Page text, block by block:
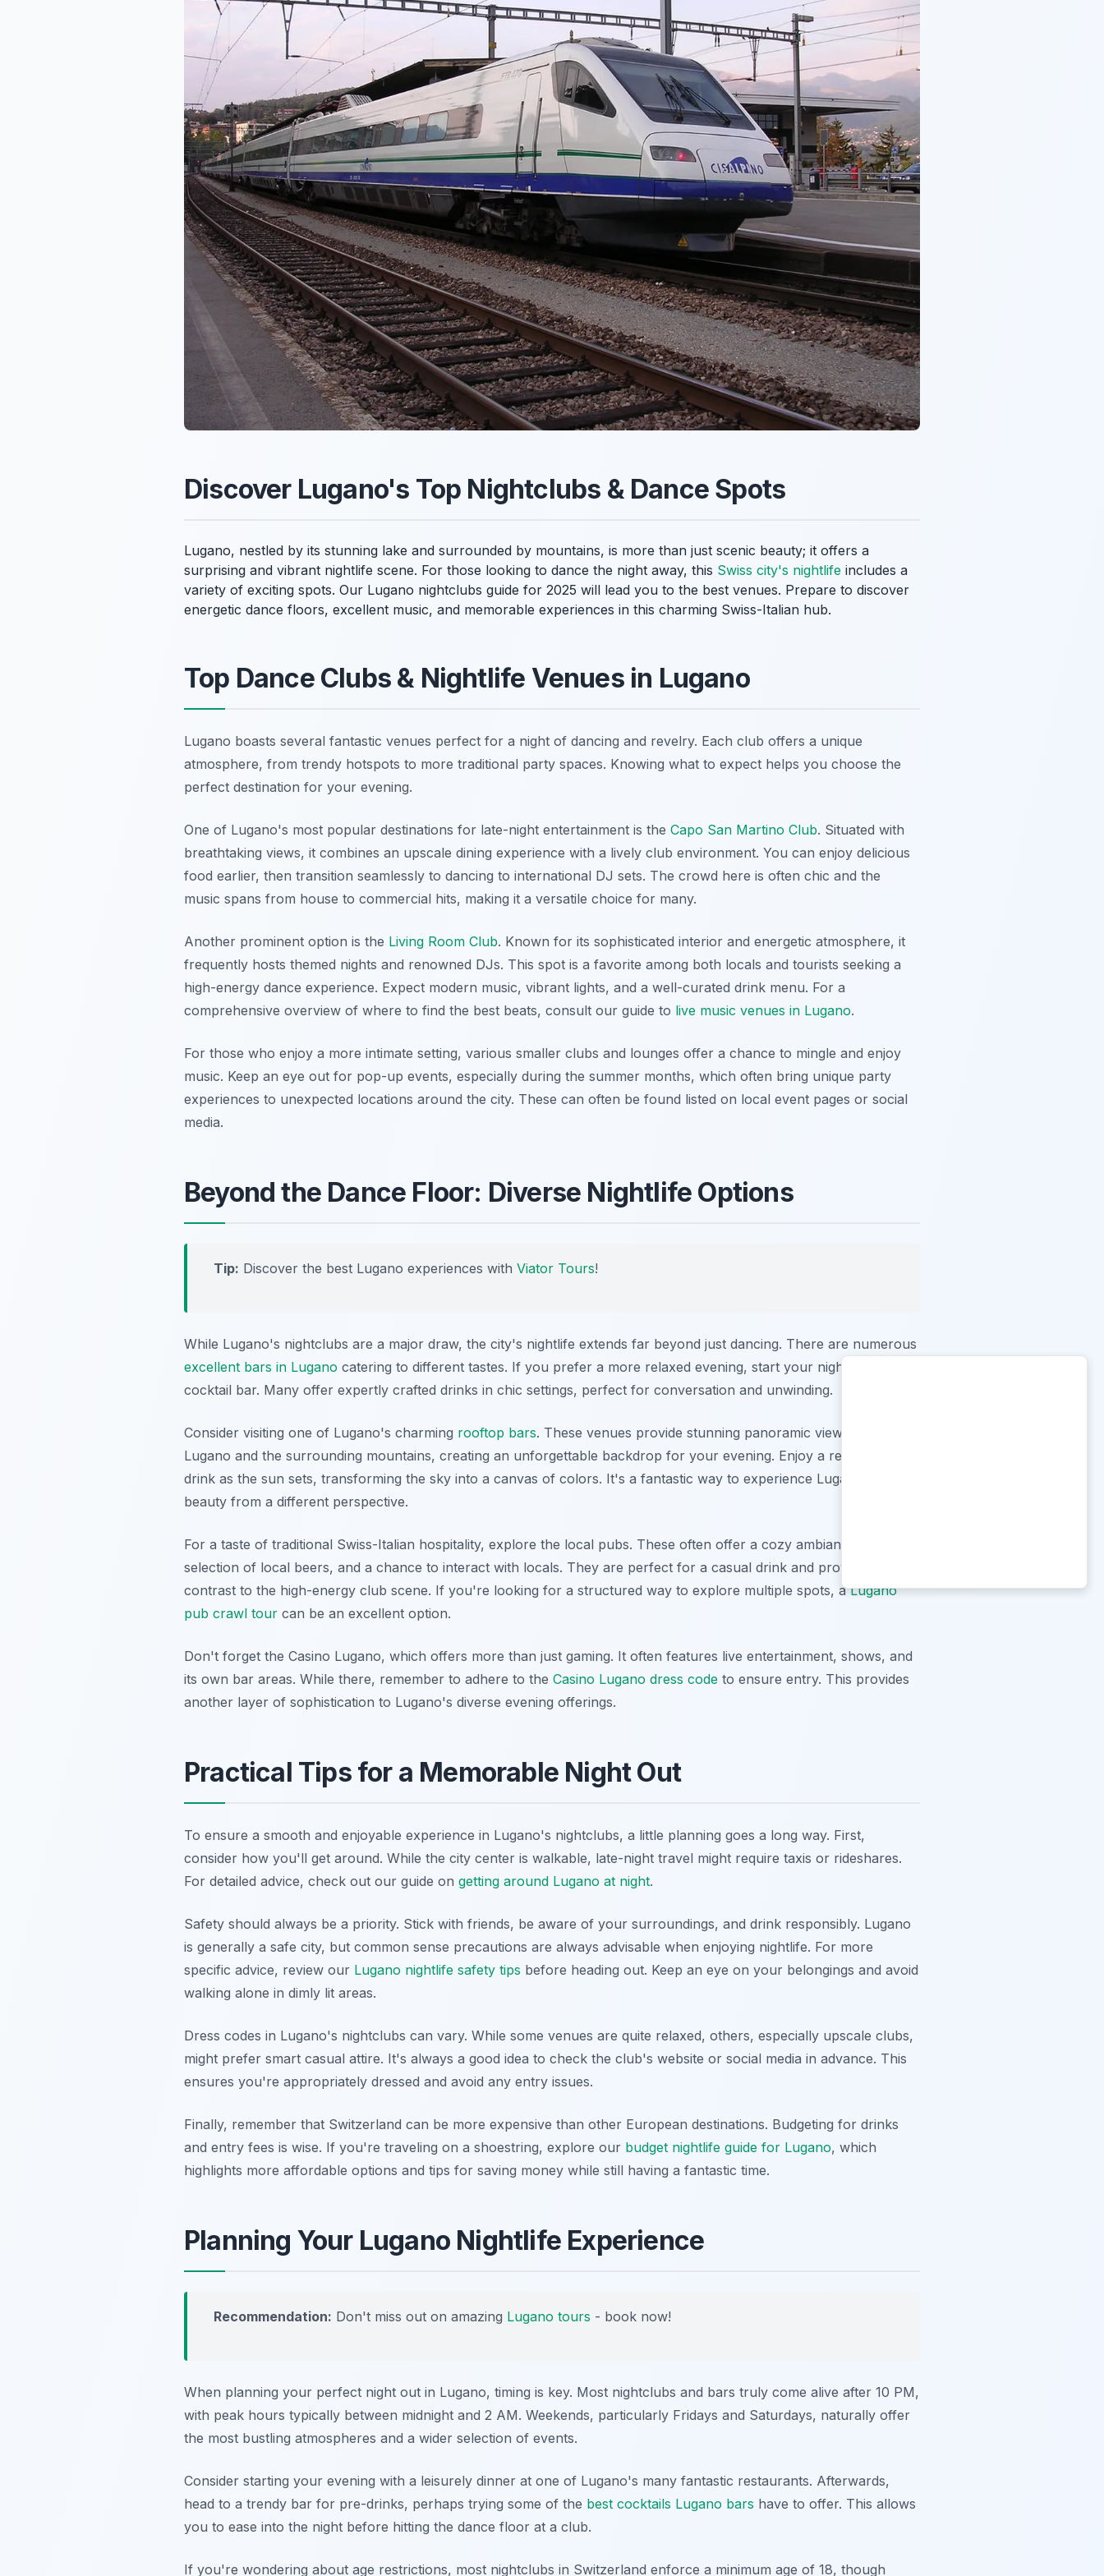
Discover Lugano's Top Nightclubs & Dance Spots
Lugano, nestled by its stunning lake and surrounded by mountains, is more than just scenic beauty; it offers a
surprising and vibrant nightlife scene. For those looking to dance the night away, this Swiss city's nightlife includes a
variety of exciting spots. Our Lugano nightclubs guide for 2025 will lead you to the best venues. Prepare to discover
energetic dance floors, excellent music, and memorable experiences in this charming Swiss-Italian hub.
Top Dance Clubs & Nightlife Venues in Lugano
Lugano boasts several fantastic venues perfect for a night of dancing and revelry. Each club offers a unique
atmosphere, from trendy hotspots to more traditional party spaces. Knowing what to expect helps you choose the
perfect destination for your evening.
One of Lugano's most popular destinations for late-night entertainment is the Capo San Martino Club. Situated with
breathtaking views, it combines an upscale dining experience with a lively club environment. You can enjoy delicious
food earlier, then transition seamlessly to dancing to international DJ sets. The crowd here is often chic and the
music spans from house to commercial hits, making it a versatile choice for many.
Another prominent option is the Living Room Club. Known for its sophisticated interior and energetic atmosphere, it
frequently hosts themed nights and renowned DJs. This spot is a favorite among both locals and tourists seeking a
high-energy dance experience. Expect modern music, vibrant lights, and a well-curated drink menu. For a
comprehensive overview of where to find the best beats, consult our guide to live music venues in Lugano.
For those who enjoy a more intimate setting, various smaller clubs and lounges offer a chance to mingle and enjoy
music. Keep an eye out for pop-up events, especially during the summer months, which often bring unique party
experiences to unexpected locations around the city. These can often be found listed on local event pages or social
media.
Beyond the Dance Floor: Diverse Nightlife Options
Tip: Discover the best Lugano experiences with Viator Tours!
While Lugano's nightclubs are a major draw, the city's nightlife extends far beyond just dancing. There are numerous
excellent bars in Lugano catering to different tastes. If you prefer a more relaxed evening, start your night at a stylish
cocktail bar. Many offer expertly crafted drinks in chic settings, perfect for conversation and unwinding.
Consider visiting one of Lugano's charming rooftop bars. These venues provide stunning panoramic views of Lake
Lugano and the surrounding mountains, creating an unforgettable backdrop for your evening. Enjoy a refreshing
drink as the sun sets, transforming the sky into a canvas of colors. It's a fantastic way to experience Lugano's
beauty from a different perspective.
For a taste of traditional Swiss-Italian hospitality, explore the local pubs. These often offer a cozy ambiance, a wide
selection of local beers, and a chance to interact with locals. They are perfect for a casual drink and provide a
contrast to the high-energy club scene. If you're looking for a structured way to explore multiple spots, aLugano
pub crawl tour can be an excellent option.
Don't forget the Casino Lugano, which offers more than just gaming. It often features live entertainment, shows, and
its own bar areas. While there, remember to adhere to the Casino Lugano dress code to ensure entry. This provides
another layer of sophistication to Lugano's diverse evening offerings.
Practical Tips for a Memorable Night Out
To ensure a smooth and enjoyable experience in Lugano's nightclubs, a little planning goes a long way. First,
consider how you'll get around. While the city center is walkable, late-night travel might require taxis or rideshares.
For detailed advice, check out our guide on getting around Lugano at night.
Safety should always be a priority. Stick with friends, be aware of your surroundings, and drink responsibly. Lugano
is generally a safe city, but common sense precautions are always advisable when enjoying nightlife. For more
specific advice, review our Lugano nightlife safety tips before heading out. Keep an eye on your belongings and avoid
walking alone in dimly lit areas.
Dress codes in Lugano's nightclubs can vary. While some venues are quite relaxed, others, especially upscale clubs,
might prefer smart casual attire. It's always a good idea to check the club's website or social media in advance. This
ensures you're appropriately dressed and avoid any entry issues.
Finally, remember that Switzerland can be more expensive than other European destinations. Budgeting for drinks
and entry fees is wise. If you're traveling on a shoestring, explore our budget nightlife guide for Lugano, which
highlights more affordable options and tips for saving money while still having a fantastic time.
Planning Your Lugano Nightlife Experience
Recommendation: Don't miss out on amazing Lugano tours - book now!
When planning your perfect night out in Lugano, timing is key. Most nightclubs and bars truly come alive after 10 PM,
with peak hours typically between midnight and 2 AM. Weekends, particularly Fridays and Saturdays, naturally offer
the most bustling atmospheres and a wider selection of events.
Consider starting your evening with a leisurely dinner at one of Lugano's many fantastic restaurants. Afterwards,
head to a trendy bar for pre-drinks, perhaps trying some of the best cocktails Lugano bars have to offer. This allows
you to ease into the night before hitting the dance floor at a club.
If you're wondering about age restrictions, most nightclubs in Switzerland enforce a minimum age of 18, though